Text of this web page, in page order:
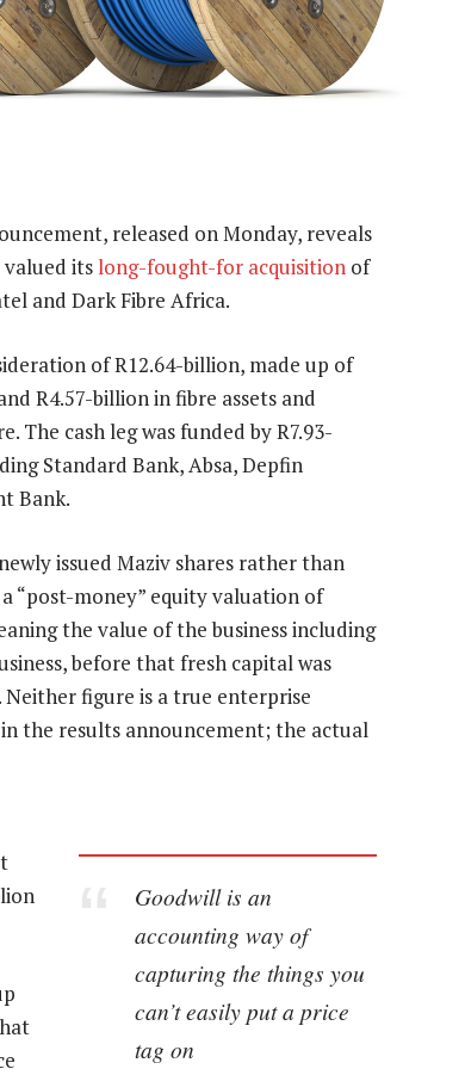
released on Monday, reveals
itslong-fought-for acquisition of
and Dark Fibre Africa.
of R12.64-billion, made up of
R4.57-billion in fibre assets and
cash leg was funded by R7.93-
Standard Bank, Absa, Depfin
Bank.
issued Maziv shares rather than
“post-money” equity valuation of
the value of the business including
before that fresh capital was
figure is a true enterprise
the results announcement; the actual
Goodwill is an
accounting way of
capturing the things you
can’t easily put a price
tag on